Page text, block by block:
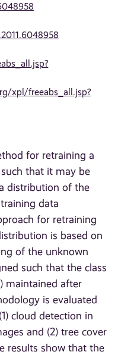
xpl/freeabs_all.jsp?
for retraining a
that it may be
distribution of the
data
for retraining
is based on
of the unknown
such that the class
maintained after
is evaluated
cloud detection in
and (2) tree cover
results show that the